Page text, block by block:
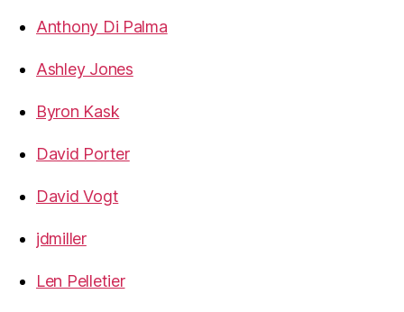
Anthony Di Palma
Ashley Jones
Byron Kask
David Porter
David Vogt
jdmiller
Len Pelletier